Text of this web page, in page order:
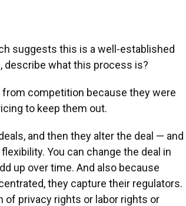
suggests this is a well-established
describe what this process is?
competition because they were
to keep them out.
and then they alter the deal — and
You can change the deal in
up over time. And also because
they capture their regulators.
of privacy rights or labor rights or